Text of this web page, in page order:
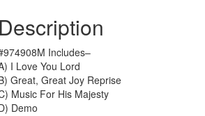
Description
Includes–
I Love You Lord
Great, Great Joy Reprise
Music For His Majesty
Demo